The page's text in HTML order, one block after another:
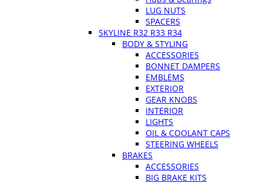
LUG NUTS
SPACERS
SKYLINE R32 R33 R34
BODY & STYLING
ACCESSORIES
BONNET DAMPERS
EMBLEMS
EXTERIOR
GEAR KNOBS
INTERIOR
LIGHTS
OIL & COOLANT CAPS
STEERING WHEELS
BRAKES
ACCESSORIES
BIG BRAKE KITS